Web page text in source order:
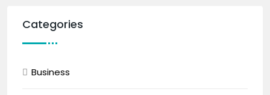
Categories
Business